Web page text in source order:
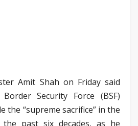
Amit Shah on Friday said
Security Force (BSF)
the “supreme sacrifice” in the
past six decades, as he